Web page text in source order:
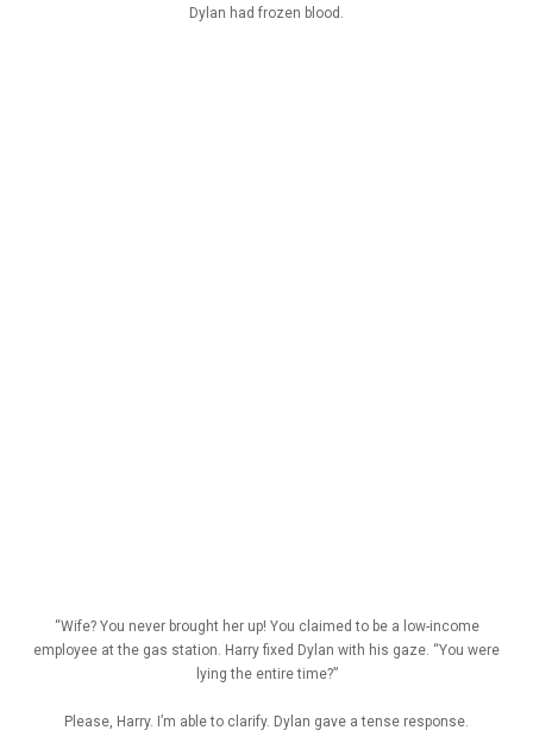
Dylan had frozen blood.
“Wife? You never brought her up! You claimed to be a low-income
employee at the gas station. Harry fixed Dylan with his gaze. “You were
lying the entire time?”
Please, Harry. I’m able to clarify. Dylan gave a tense response.